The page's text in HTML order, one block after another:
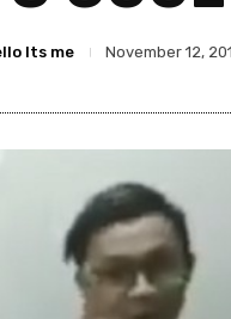
Its me November 12,